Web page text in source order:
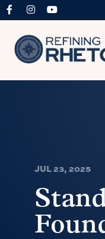
JUL 23, 2025